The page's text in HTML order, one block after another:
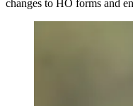
changes to HO forms and